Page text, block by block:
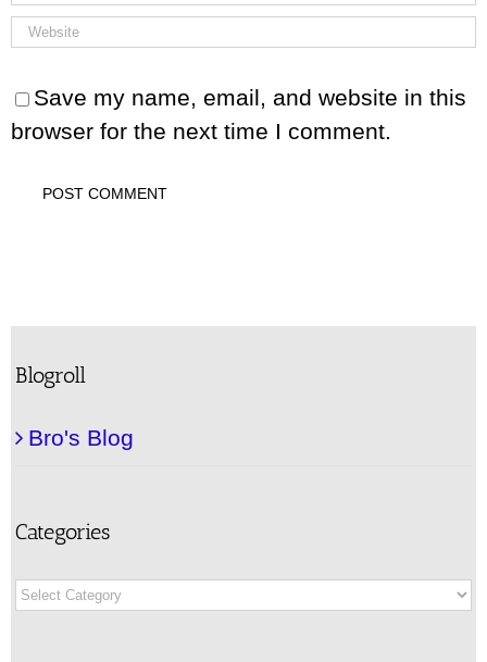
Save my name, email, and website in this
browser for the next time I comment.
Blogroll
Bro's Blog
Categories
Categories